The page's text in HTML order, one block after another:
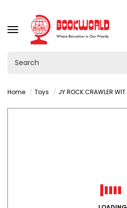
TOGGLE
NAVIGATION
Home Toys JY ROCK CRAWLER WITH REMOTE CONTROL : VY36281